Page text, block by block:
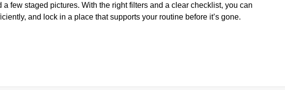
a few staged pictures. With the right filters and a clear checklist, you can
and lock in a place that supports your routine before it’s gone.